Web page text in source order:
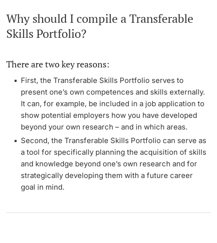
Why should I compile a Transferable
Skills Portfolio?
There are two key reasons:
First, the Transferable Skills Portfolio serves to
present one’s own competences and skills externally.
It can, for example, be included in a job application to
show potential employers how you have developed
beyond your own research – and in which areas.
Second, the Transferable Skills Portfolio can serve as
a tool for specifically planning the acquisition of skills
and knowledge beyond one’s own research and for
strategically developing them with a future career
goal in mind.